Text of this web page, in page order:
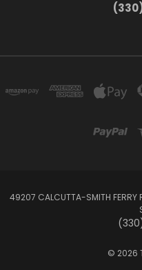
49207 CALCUTTA-SMITH FERRY
© 2026